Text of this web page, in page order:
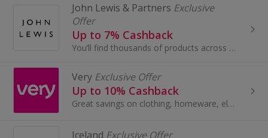
John Lewis & Partners Exclusive
Offer
Up to 7% Cashback
You’ll find thousands of products across Fashion, Home and Tech by leading brands, together with John Lewis & Partners collaborations and exclusives.
Very Exclusive Offer
Up to 10% Cashback
Great savings on clothing, homeware, electricals and more with these cashback deals...
Iceland Exclusive Offer